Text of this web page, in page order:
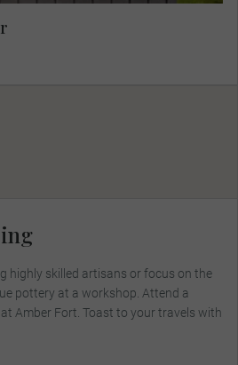
highly skilled artisans or focus on the
pottery at a workshop. Attend a
Amber Fort. Toast to your travels with